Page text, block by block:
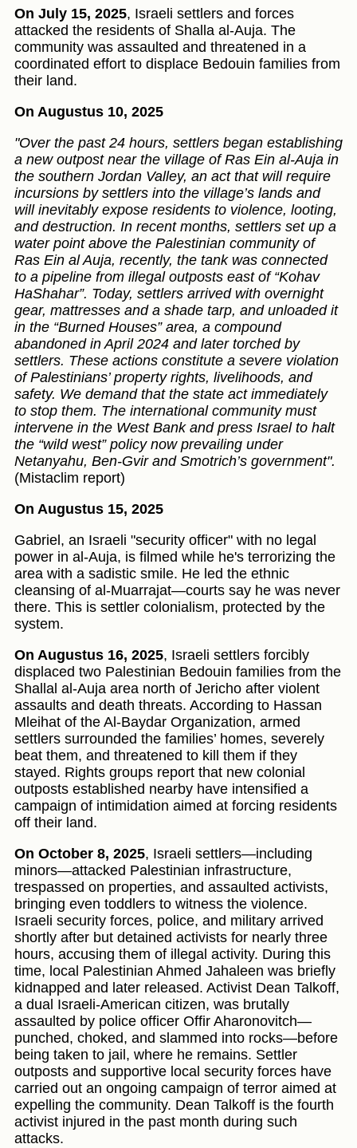
On July 15, 2025, Israeli settlers and forces
attacked the residents of Shalla al‑Auja. The
community was assaulted and threatened in a
coordinated effort to displace Bedouin families from
their land.
On Augustus 10, 2025
"Over the past 24 hours, settlers began establishing
a new outpost near the village of Ras Ein al-Auja in
the southern Jordan Valley, an act that will require
incursions by settlers into the village’s lands and
will inevitably expose residents to violence, looting,
and destruction. In recent months, settlers set up a
water point above the Palestinian community of
Ras Ein al Auja, recently, the tank was connected
to a pipeline from illegal outposts east of “Kohav
HaShahar”. Today, settlers arrived with overnight
gear, mattresses and a shade tarp, and unloaded it
in the “Burned Houses” area, a compound
abandoned in April 2024 and later torched by
settlers. These actions constitute a severe violation
of Palestinians’ property rights, livelihoods, and
safety. We demand that the state act immediately
to stop them. The international community must
intervene in the West Bank and press Israel to halt
the “wild west” policy now prevailing under
Netanyahu, Ben-Gvir and Smotrich’s government".
(Mistaclim report)
On Augustus 15, 2025
Gabriel, an Israeli "security officer" with no legal
power in al-Auja, is filmed while he's terrorizing the
area with a sadistic smile. He led the ethnic
cleansing of al-Muarrajat—courts say he was never
there. This is settler colonialism, protected by the
system.
On Augustus 16, 2025, Israeli settlers forcibly
displaced two Palestinian Bedouin families from the
Shallal al-Auja area north of Jericho after violent
assaults and death threats. According to Hassan
Mleihat of the Al-Baydar Organization, armed
settlers surrounded the families’ homes, severely
beat them, and threatened to kill them if they
stayed. Rights groups report that new colonial
outposts established nearby have intensified a
campaign of intimidation aimed at forcing residents
off their land.
On October 8, 2025, Israeli settlers—including
minors—attacked Palestinian infrastructure,
trespassed on properties, and assaulted activists,
bringing even toddlers to witness the violence.
Israeli security forces, police, and military arrived
shortly after but detained activists for nearly three
hours, accusing them of illegal activity. During this
time, local Palestinian Ahmed Jahaleen was briefly
kidnapped and later released. Activist Dean Talkoff,
a dual Israeli-American citizen, was brutally
assaulted by police officer Offir Aharonovitch—
punched, choked, and slammed into rocks—before
being taken to jail, where he remains. Settler
outposts and supportive local security forces have
carried out an ongoing campaign of terror aimed at
expelling the community. Dean Talkoff is the fourth
activist injured in the past month during such
attacks.